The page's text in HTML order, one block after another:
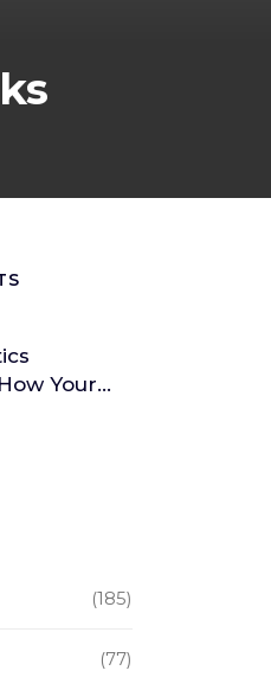
Your
Food
(185)
(77)